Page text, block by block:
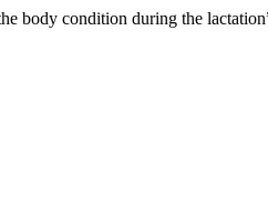
body condition during the